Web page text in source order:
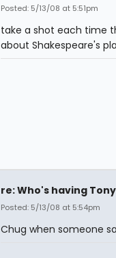
Posted: 5/13/08 at 5:51pm
take a shot each time
about Shakespeare's
re: Who's having
Posted: 5/13/08 at 5:54pm
Chug when someone